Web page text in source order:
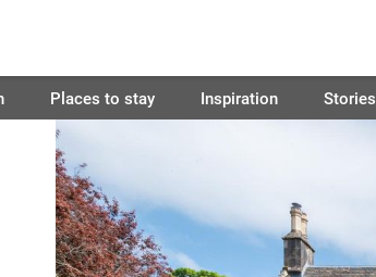
Places to stay Inspiration Stories